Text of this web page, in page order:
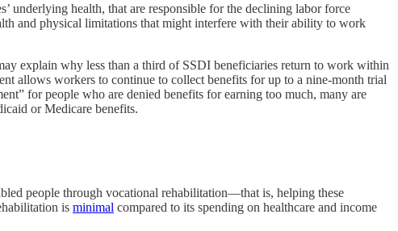
underlying health, that are responsible for the declining labor force
and physical limitations that might interfere with their ability to work
explain why less than a third of SSDI beneficiaries return to work within
allows workers to continue to collect benefits for up to a nine-month trial
for people who are denied benefits for earning too much, many are
or Medicare benefits.
people through vocational rehabilitation—that is, helping these
is minimal compared to its spending on healthcare and income